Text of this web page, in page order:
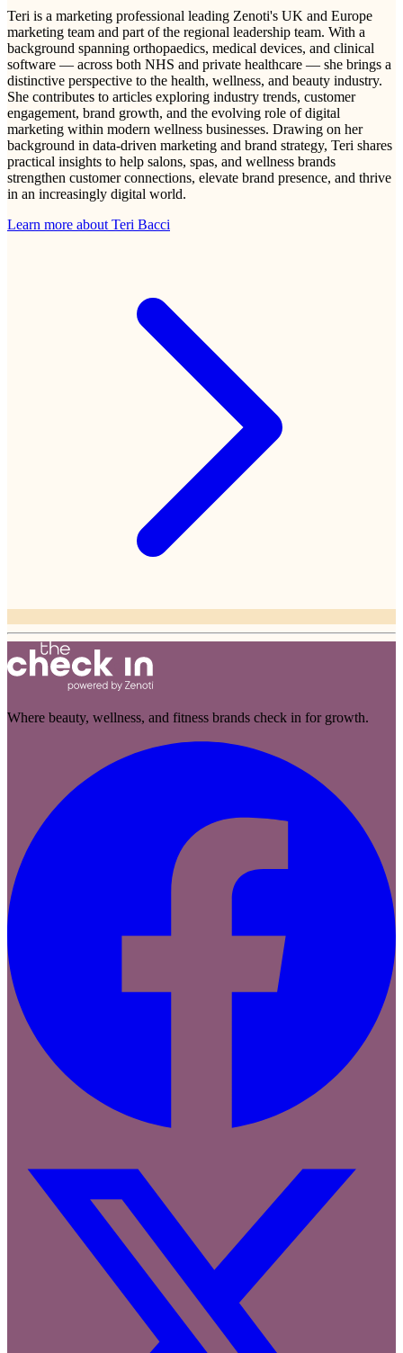
Teri is a marketing professional leading Zenoti's UK and Europe
marketing team and part of the regional leadership team. With a
background spanning orthopaedics, medical devices, and clinical
software — across both NHS and private healthcare — she brings a
distinctive perspective to the health, wellness, and beauty industry.
She contributes to articles exploring industry trends, customer
engagement, brand growth, and the evolving role of digital
marketing within modern wellness businesses. Drawing on her
background in data-driven marketing and brand strategy, Teri shares
practical insights to help salons, spas, and wellness brands
strengthen customer connections, elevate brand presence, and thrive
in an increasingly digital world.
Learn more about Teri Bacci
Where beauty, wellness, and fitness brands check in for growth.